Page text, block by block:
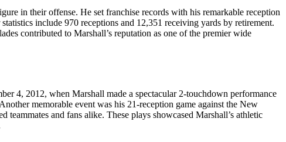
in their offense. He set franchise records with his remarkable reception
include 970 receptions and 12,351 receiving yards by retirement.
contributed to Marshall’s reputation as one of the premier wide
4, 2012, when Marshall made a spectacular 2-touchdown performance
memorable event was his 21-reception game against the New
and fans alike. These plays showcased Marshall’s athletic